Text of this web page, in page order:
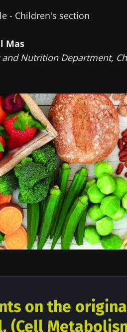
- Children's section
Mas
Nutrition Department,
this
on the
(Cell